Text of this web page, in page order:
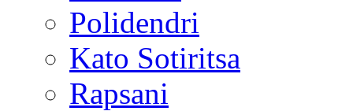
Polidendri
Kato Sotiritsa
Rapsani